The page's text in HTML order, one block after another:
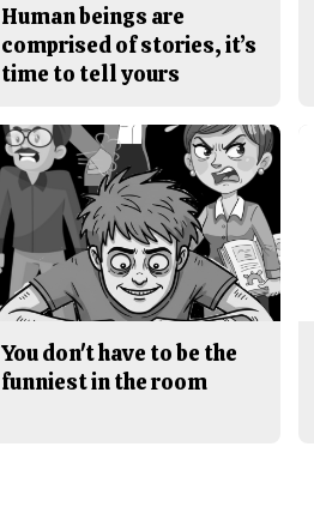
Human beings are
comprised of stories, it’s
time to tell yours
You don't have to be the
funniest in the room